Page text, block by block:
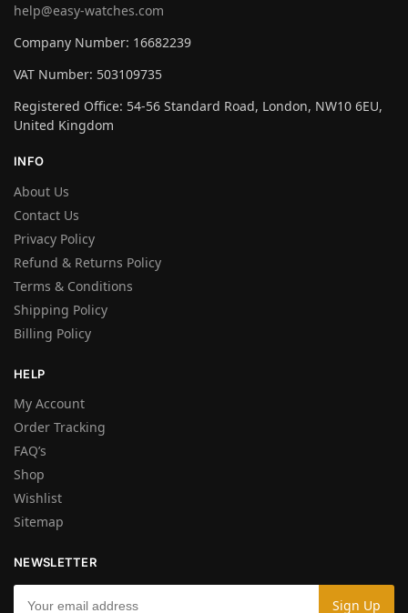
help@easy-watches.com
Company Number: 16682239
VAT Number: 503109735
Registered Office: 54-56 Standard Road, London, NW10 6EU,
United Kingdom
INFO
About Us
Contact Us
Privacy Policy
Refund & Returns Policy
Terms & Conditions
Shipping Policy
Billing Policy
HELP
My Account
Order Tracking
FAQ’s
Shop
Wishlist
Sitemap
NEWSLETTER